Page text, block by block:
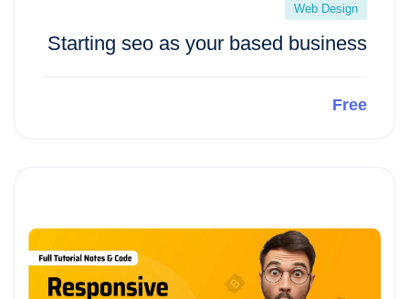
Web Design
Starting seo as your based business
Free